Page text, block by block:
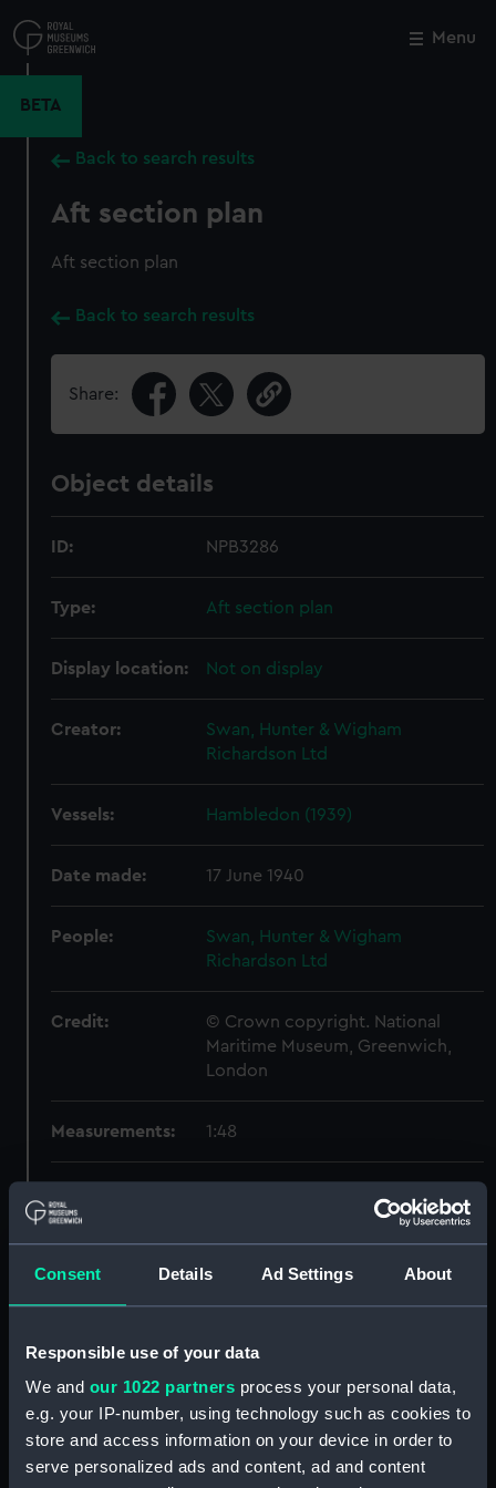
Consent Details Ad Settings About
Responsible use of your data
We and our 1022 partners process your personal data,
e.g. your IP-number, using technology such as cookies to
store and access information on your device in order to
serve personalized ads and content, ad and content
to
main
Menu
BETA
Back to search results
Aft section plan
Aft section plan
Back to search results
Share:
Object details
ID: NPB3286
Type: Aft section plan
Display location: Not on display
Creator:
Swan, Hunter & Wigham
Richardson Ltd
Vessels: Hambledon (1939)
Date made: 17 June 1940
People:
Swan, Hunter & Wigham
Richardson Ltd
Credit:
© Crown copyright. National
Maritime Museum, Greenwich,
London
Measurements: 1:48
Inboard profile plan (NPB3262)
section, construction
(NPB3266)
sheer (NPB3267)
Inboard profile plan (NPB3268)
Close